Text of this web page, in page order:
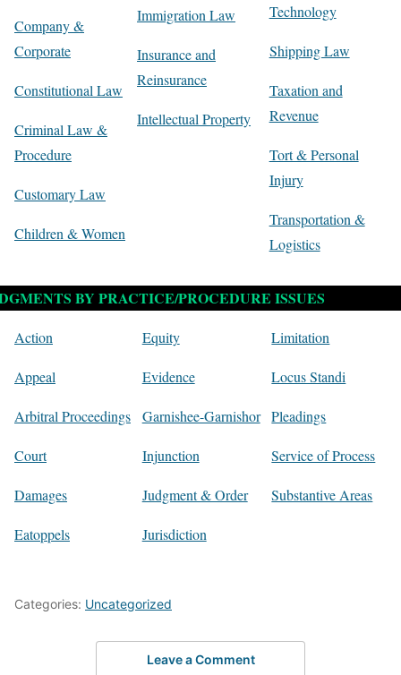
Company &
Corporate
Constitutional Law
Criminal Law &
Procedure
Customary Law
Children & Women
Immigration Law
Insurance and
Reinsurance
Intellectual Property
Technology
Shipping Law
Taxation and
Revenue
Tort & Personal
Injury
Transportation &
Logistics
BY PRACTICE/PROCEDURE ISSUES
Action
Appeal
Arbitral Proceedings
Court
Damages
Eatoppels
Equity
Evidence
Garnishee-Garnishor
Injunction
Judgment & Order
Jurisdiction
Limitation
Locus Standi
Pleadings
Service of Process
Substantive Areas
Categories: Uncategorized
Leave a Comment